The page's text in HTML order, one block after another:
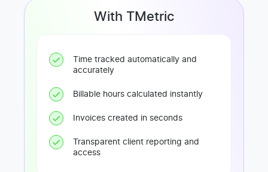
With TMetric
Time tracked automatically and
accurately
Billable hours calculated instantly
Invoices created in seconds
Transparent client reporting and
access